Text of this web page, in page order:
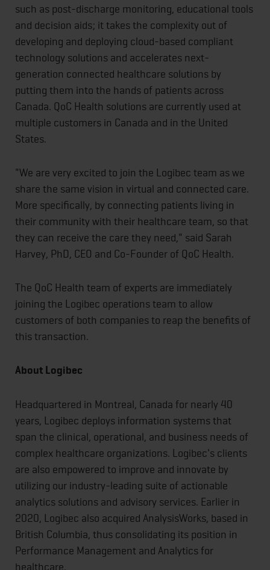
such as post-discharge monitoring, educational tools
and decision aids; it takes the complexity out of
developing and deploying cloud-based compliant
technology solutions and accelerates next-
generation connected healthcare solutions by
putting them into the hands of patients across
Canada. QoC Health solutions are currently used at
multiple customers in Canada and in the United
States.
"We are very excited to join the Logibec team as we
share the same vision in virtual and connected care.
More specifically, by connecting patients living in
their community with their healthcare team, so that
they can receive the care they need," said Sarah
Harvey, PhD, CEO and Co-Founder of QoC Health.
The QoC Health team of experts are immediately
joining the Logibec operations team to allow
customers of both companies to reap the benefits of
this transaction.
About Logibec
Headquartered in Montreal, Canada for nearly 40
years, Logibec deploys information systems that
span the clinical, operational, and business needs of
complex healthcare organizations. Logibec's clients
are also empowered to improve and innovate by
utilizing our industry-leading suite of actionable
analytics solutions and advisory services. Earlier in
2020, Logibec also acquired AnalysisWorks, based in
British Columbia, thus consolidating its position in
Performance Management and Analytics for
healthcare.